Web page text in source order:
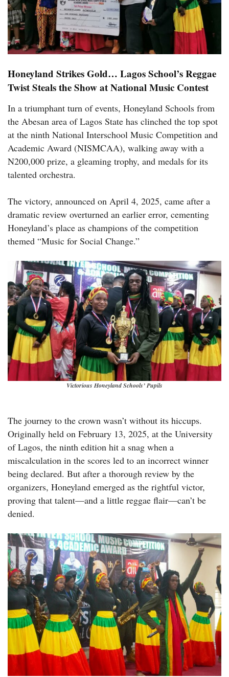
Honeyland Strikes Gold… Lagos School’s Reggae
Twist Steals the Show at National Music Contest
In a triumphant turn of events, Honeyland Schools from
the Abesan area of Lagos State has clinched the top spot
at the ninth National Interschool Music Competition and
Academic Award (NISMCAA), walking away with a
N200,000 prize, a gleaming trophy, and medals for its
talented orchestra.
The victory, announced on April 4, 2025, came after a
dramatic review overturned an earlier error, cementing
Honeyland’s place as champions of the competition
themed “Music for Social Change.”
Victorious Honeyland Schools’ Pupils
The journey to the crown wasn’t without its hiccups.
Originally held on February 13, 2025, at the University
of Lagos, the ninth edition hit a snag when a
miscalculation in the scores led to an incorrect winner
being declared. But after a thorough review by the
organizers, Honeyland emerged as the rightful victor,
proving that talent—and a little reggae flair—can’t be
denied.